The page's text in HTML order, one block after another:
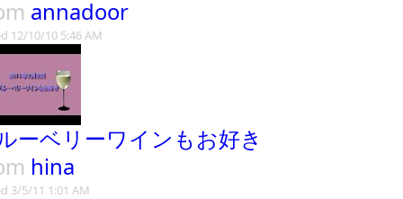
annadoor
12/10/10 5:46 AM
ーベリーワインもお好き
hina
3/5/11 1:01 AM